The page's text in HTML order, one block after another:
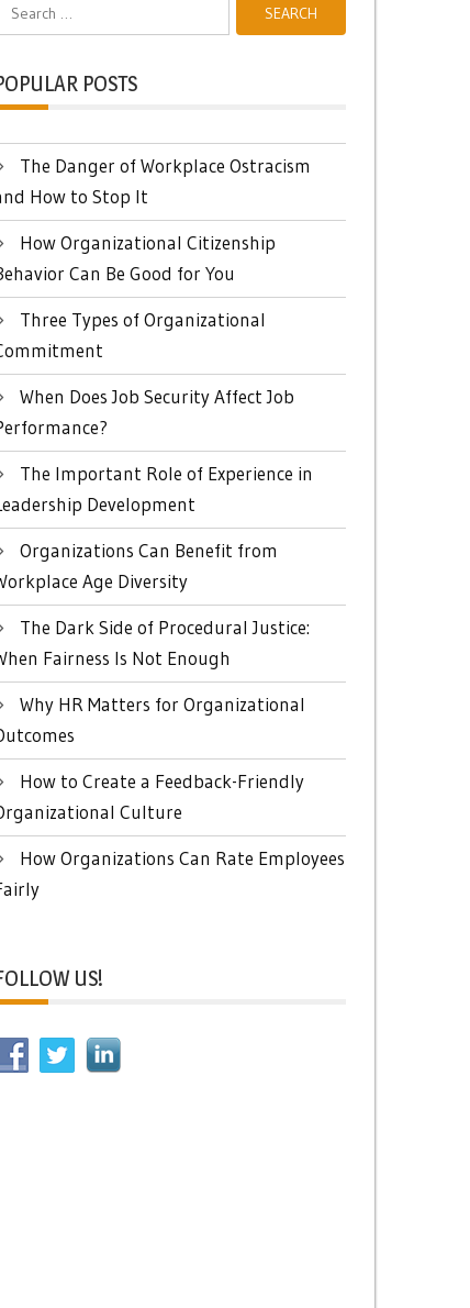
POSTS
The Danger of Workplace Ostracism
How to Stop It
How Organizational Citizenship
Can Be Good for You
Three Types of Organizational
When Does Job Security Affect Job
The Important Role of Experience in
Development
Organizations Can Benefit from
Age Diversity
The Dark Side of Procedural Justice:
Fairness Is Not Enough
Why HR Matters for Organizational
How to Create a Feedback-Friendly
Culture
How Organizations Can Rate Employees
US!